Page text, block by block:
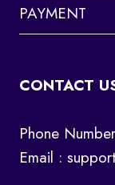
PAYMENT
CONTACT
Phone
Email :